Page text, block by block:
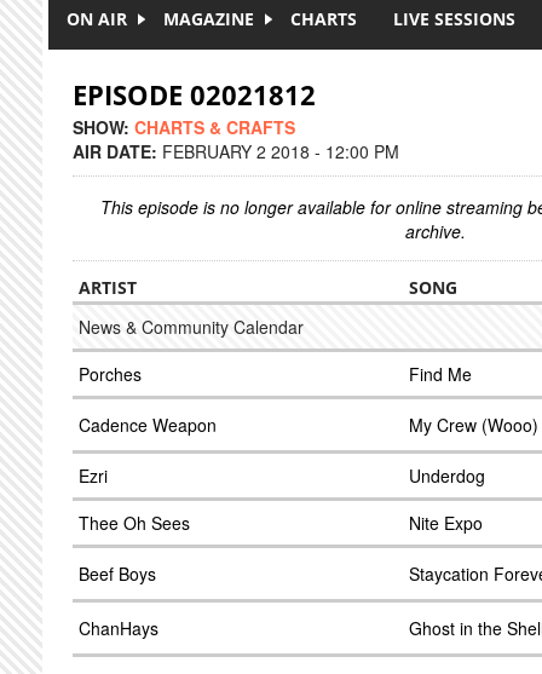
ON AIR MAGAZINE CHARTS LIVE SESSIONS
EPISODE 02021812
SHOW: CHARTS & CRAFTS
AIR DATE: FEBRUARY 2 2018 - 12:00 PM
This episode is no longer available for online streaming
archive.
ARTIST SONG
News & Community Calendar
Porches
Find Me
Cadence Weapon My Crew (Wooo)
Ezri
Underdog
Thee Oh Sees
Nite Expo
Beef Boys Staycation
ChanHays Ghost in the